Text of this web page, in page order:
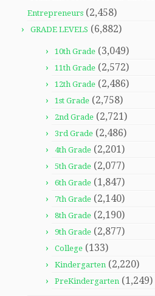
Entrepreneurs (2,458)
GRADE LEVELS (6,882)
10th Grade (3,049)
11th Grade (2,572)
12th Grade (2,486)
1st Grade (2,758)
2nd Grade (2,721)
3rd Grade (2,486)
4th Grade (2,201)
5th Grade (2,077)
6th Grade (1,847)
7th Grade (2,140)
8th Grade (2,190)
9th Grade (2,877)
College (133)
Kindergarten (2,220)
PreKindergarten (1,249)